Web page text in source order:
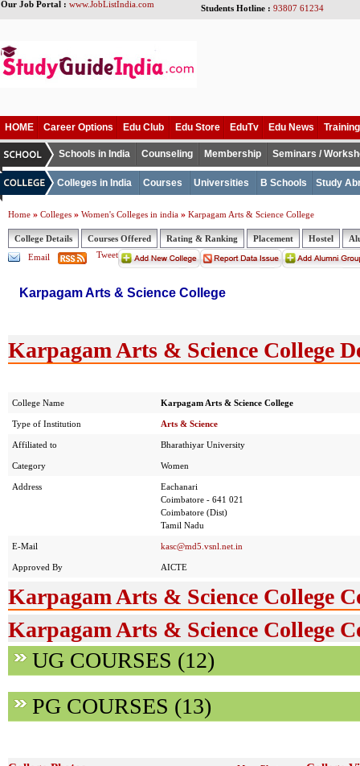
Our Job Portal : www.JobListIndia.com Students Hotline : 93807 61234
HOME Career Options Edu Club Edu Store EduTv Edu News
Schools in India Counseling Membership Seminars /
Colleges in India Courses Universities B Schools Study
Home » Colleges » Women's Colleges in india » Karpagam Arts & Science College
College Details Courses Offered Rating & Ranking Placement Hostel
Email
Tweet
Karpagam Arts & Science College
Karpagam Arts & Science College
College Name Karpagam Arts & Science College
Type of Institution Arts & Science
Affiliated to Bharathiyar University
Category Women
Address
Eachanari
Coimbatore - 641 021
Coimbatore (Dist)
Tamil Nadu
E-Mail kasc@md5.vsnl.net.in
Approved By AICTE
Karpagam Arts & Science College
Karpagam Arts & Science College
UG COURSES (12)
PG COURSES (13)